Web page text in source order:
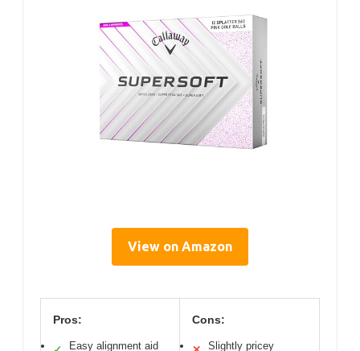
View on Amazon
Pros:
Easy alignment aid
Cons:
Slightly pricey